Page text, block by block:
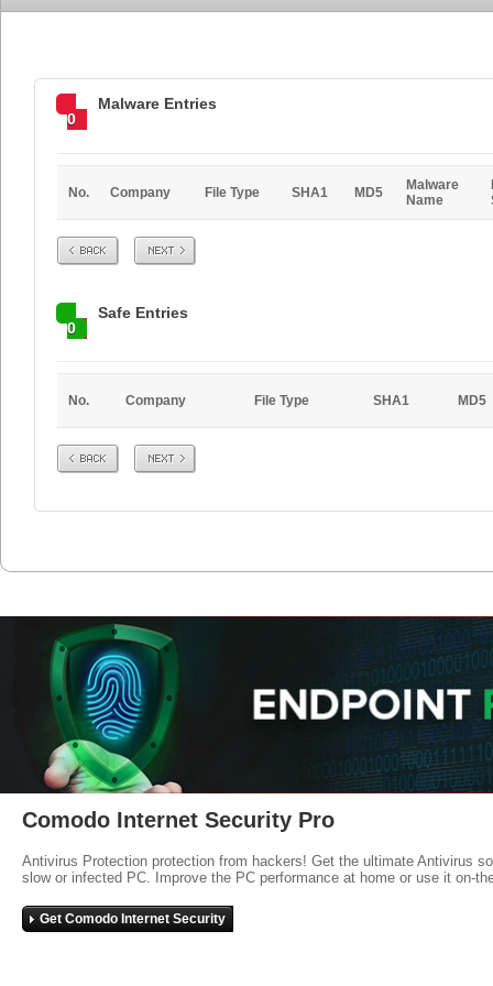
0
Malware Entries
No. Company File Type SHA1 MD5
Malware
Name
Prev Next
0
Safe Entries
No. Company File Type SHA1 MD5
Prev Next
Comodo Internet Security Pro
Antivirus Protection protection from hackers! Get the ultimate Antivirus
slow or infected PC. Improve the PC performance at home or use it on-
Get Comodo Internet Security